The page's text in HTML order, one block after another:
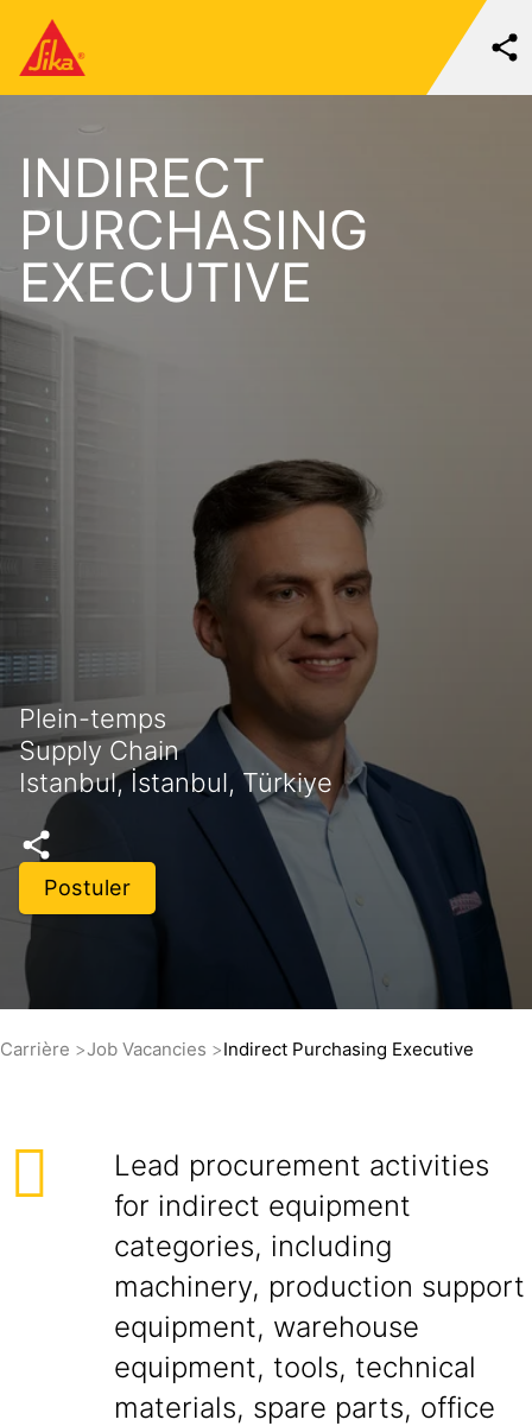
INDIRECT
PURCHASING
EXECUTIVE
Plein-temps
Supply Chain
Istanbul, İstanbul, Türkiye
Postuler
Carrière Job Vacancies Indirect Purchasing Executive
Lead procurement activities
for indirect equipment
categories, including
machinery, production support
equipment, warehouse
equipment, tools, technical
materials, spare parts, office